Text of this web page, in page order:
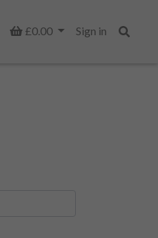
Basket
£0.00
Sign in